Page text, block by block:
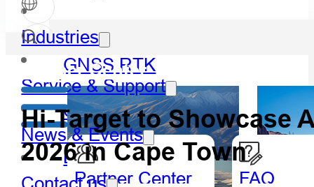
GNSS RTK
Optical
LiDAR
Industries
Service & Support
Partner Center FAQ
News & Events
Partner Center
Hi-Target to Showcase
2026 in Cape Town